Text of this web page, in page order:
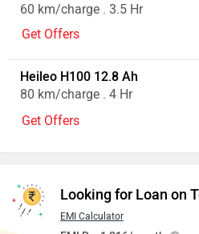
60 km/charge . 3.5 Hr
Get Offers
Heileo H100 12.8 Ah
80 km/charge . 4 Hr
Get Offers
Looking for Loan on
EMI Calculator